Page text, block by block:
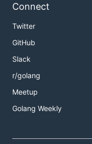
Connect
Twitter
GitHub
Slack
r/golang
Meetup
Golang Weekly